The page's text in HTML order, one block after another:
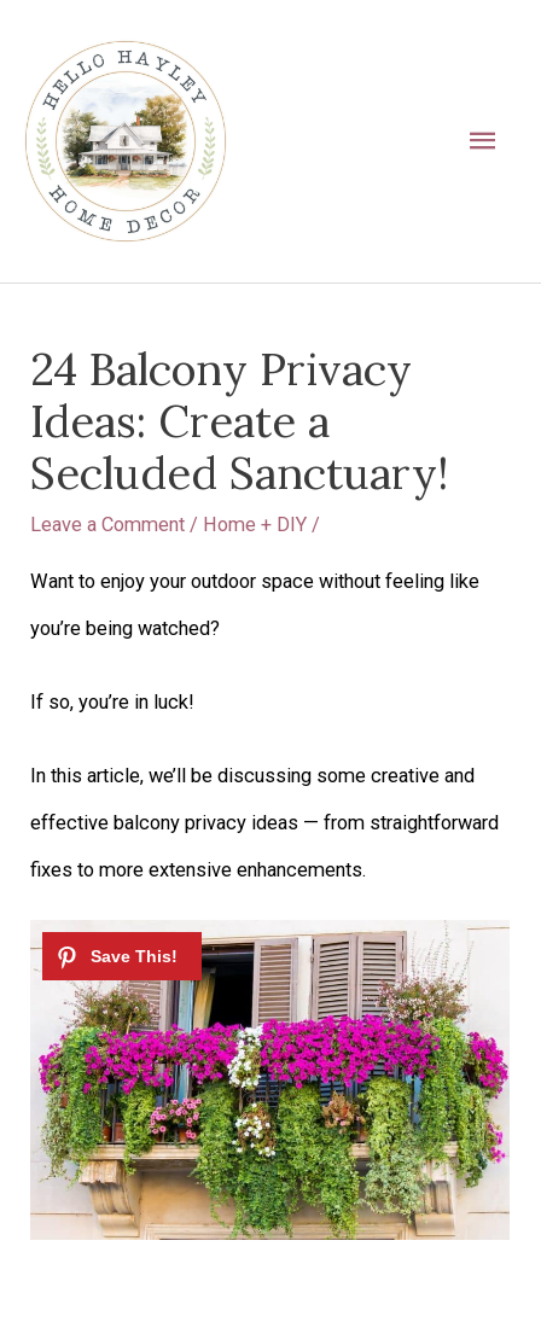
content
24 Balcony Privacy
Ideas: Create a
Secluded Sanctuary!
Leave a Comment / Home + DIY /
Want to enjoy your outdoor space without feeling like
you’re being watched?
If so, you’re in luck!
In this article, we’ll be discussing some creative and
effective balcony privacy ideas — from straightforward
fixes to more extensive enhancements.
navigation